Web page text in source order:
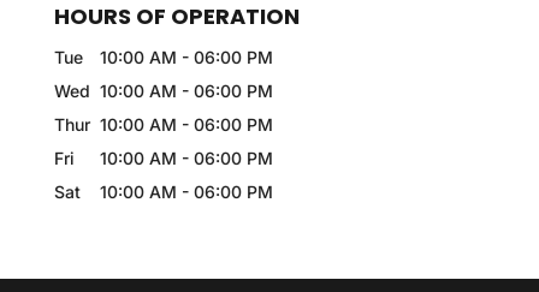
HOURS OF OPERATION
Tue 10:00 AM - 06:00 PM
Wed 10:00 AM - 06:00 PM
Thur 10:00 AM - 06:00 PM
Fri
10:00 AM - 06:00 PM
Sat
10:00 AM - 06:00 PM